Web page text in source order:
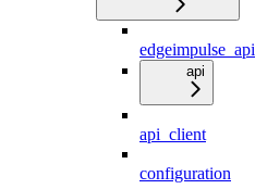
edgeimpulse_api
api
api_client
configuration